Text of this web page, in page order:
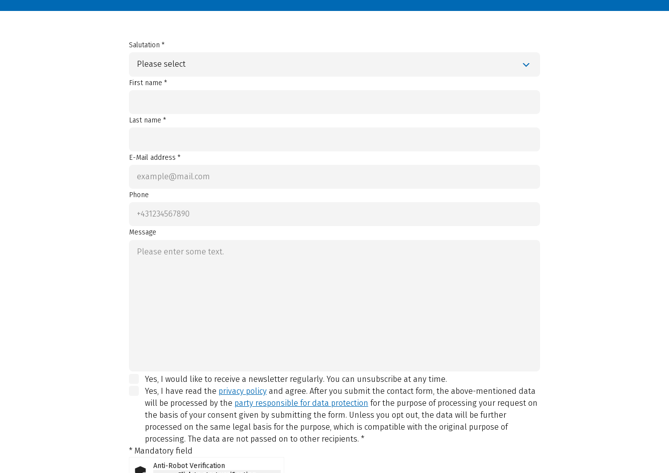
Salutation *
Please select
First name *
Last name *
E-Mail address *
Phone
Message
Yes, I would like to receive a newsletter regularly. You can unsubscribe at any time.
Yes, I have read the privacy policyand agree. After you submit the contact form, the above-mentioned data
will be processed by the party responsible for data protection for the purpose of processing your request on
the basis of your consent given by submitting the form. Unless you opt out, the data will be further
processed on the same legal basis for the purpose, which is compatible with the original purpose of
processing. The data are not passed on to other recipients. *
* Mandatory field
Anti-Robot Verification